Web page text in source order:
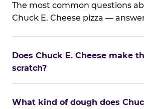
The most common questions
Chuck E. Cheese pizza —
Does Chuck E. Cheese make
scratch?
What kind of dough does